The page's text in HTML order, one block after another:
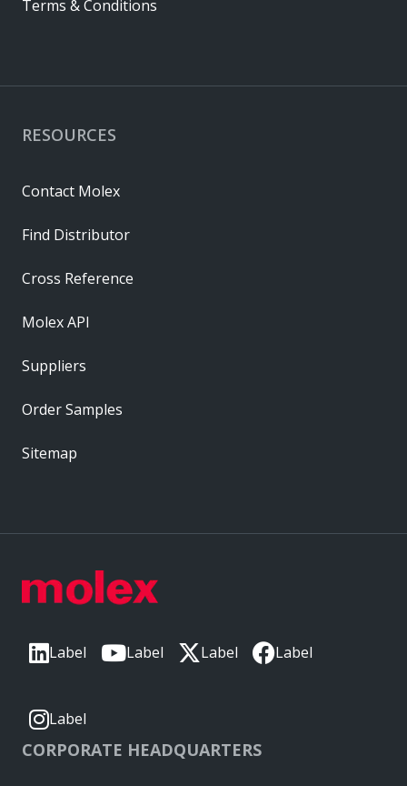
Label Label Label Label
Label
CORPORATE HEADQUARTERS
RESOURCES
Contact Molex
Find Distributor
Cross Reference
Molex API
Suppliers
Order Samples
Sitemap
Terms & Conditions